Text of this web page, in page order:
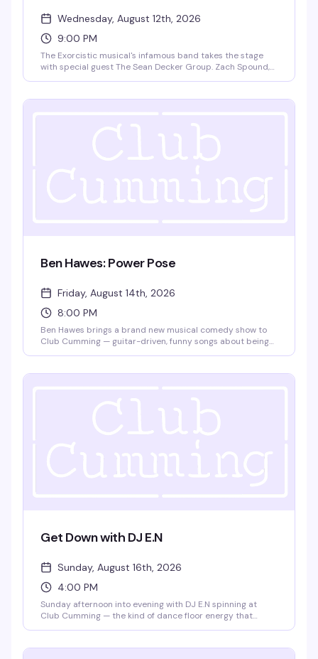
Wednesday, August 12th, 2026
9:00 PM
The Exorcistic musical's infamous band takes the stage
with special guest The Sean Decker Group. Zach Spound,
show at 9:30pm. $15 GA, 21+.
Ben Hawes: Power Pose
Friday, August 14th, 2026
8:00 PM
Ben Hawes brings a brand new musical comedy show to
Club Cumming — guitar-driven, funny songs about being
friendships, and creative pursuits. Doors at 7:30pm, show
Get Down with DJ E.N
Sunday, August 16th, 2026
4:00 PM
Sunday afternoon into evening with DJ E.N spinning at
Club Cumming — the kind of dance floor energy that